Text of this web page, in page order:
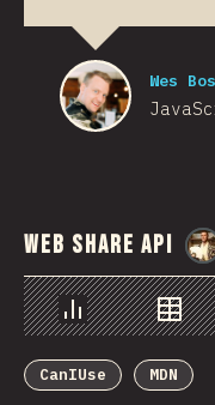
Wes Bos
Web Share API
Chart Data
CanIUse
MDN